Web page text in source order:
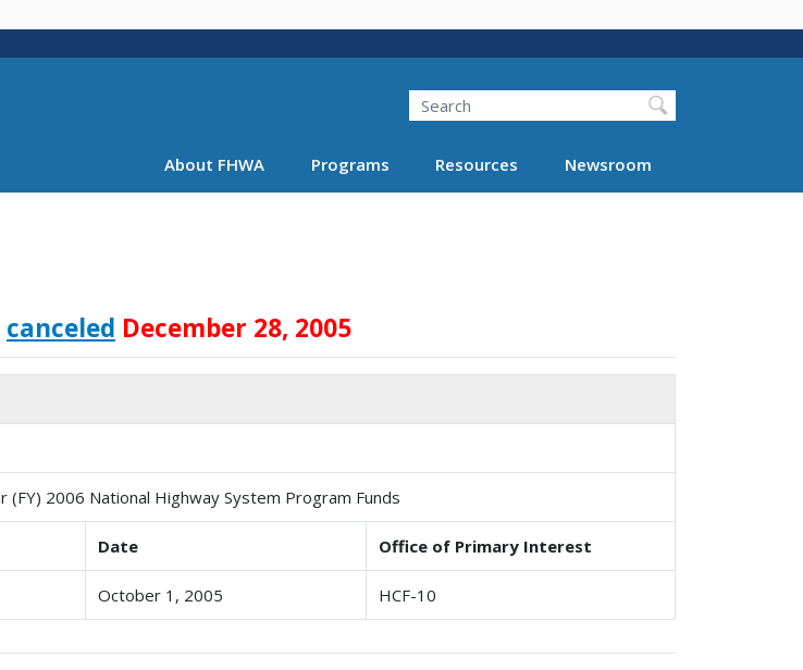
main
Search
About FHWA Programs Resources Newsroom
canceled December 28, 2005
(FY) 2006 National Highway System Program Funds
Date Office of Primary Interest
October 1, 2005 HCF-10